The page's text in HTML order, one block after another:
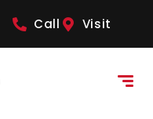
Call Visit